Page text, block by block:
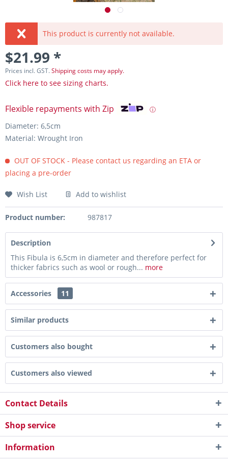
This product is currently not available.
$21.99 *
Prices incl. GST.Shipping costs may apply.
Click here to see sizing charts.
Flexible repayments with Zip ⓘ
Diameter: 6,5cm
Material: Wrought Iron
OUT OF STOCK - Please contact us regarding an ETA or
placing a pre-order
Wish List Add to wishlist
Product number: 987817
Description
This Fibula is 6,5cm in diameter and therefore perfect for
thicker fabrics such as wool or rough... more
Accessories 11
Similar products
Customers also bought
Customers also viewed
Contact Details
Shop service
Information